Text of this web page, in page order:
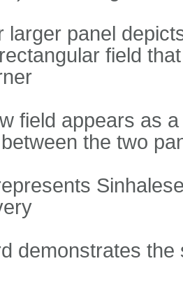
larger panel
field
field appears as
the two
demonstrates